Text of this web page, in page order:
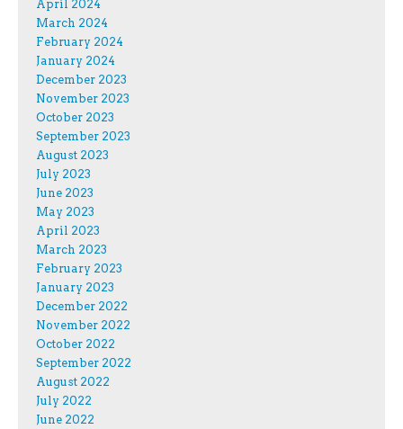
April 2024
March 2024
February 2024
January 2024
December 2023
November 2023
October 2023
September 2023
August 2023
July 2023
June 2023
May 2023
April 2023
March 2023
February 2023
January 2023
December 2022
November 2022
October 2022
September 2022
August 2022
July 2022
June 2022